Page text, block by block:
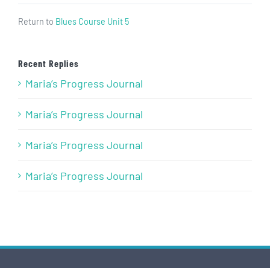
Return to Blues Course Unit 5
Recent Replies
Maria’s Progress Journal
Maria’s Progress Journal
Maria’s Progress Journal
Maria’s Progress Journal